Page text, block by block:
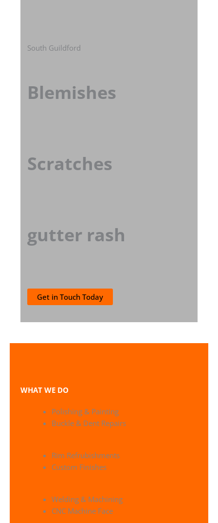
South Guildford
Blemishes
Scratches
gutter rash
Get in Touch Today
WHAT WE DO
Polishing & Painting
Buckle & Dent Repairs
Rim Refrubishments
Custom Finishes
Welding & Machining
CNC Machine Face